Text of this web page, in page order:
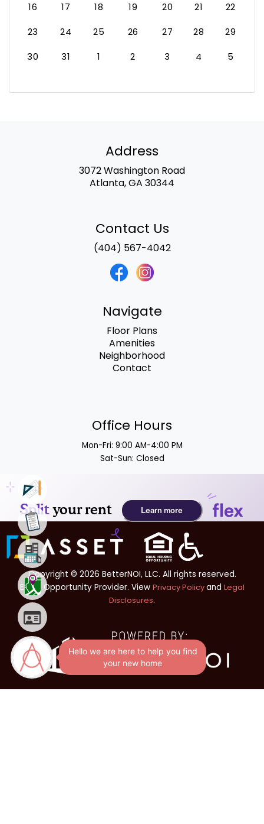
16
17 18 19 20 21
22
23
24 25 26 27 28
29
30
31 1 2 3 4 5
Address
3072 Washington Road
Atlanta, GA 30344
Contact Us
(404) 567-4042
Navigate
Floor Plans
Amenities
Neighborhood
Contact
Office Hours
Mon-Fri: 9:00 AM-4:00 PM
Sat-Sun: Closed
Copyright © 2026 BetterNOI, LLC. All rights reserved.
Equal Opportunity Provider. View Privacy Policyand Legal
Disclosures.
Hello we are here to help you find
your new home